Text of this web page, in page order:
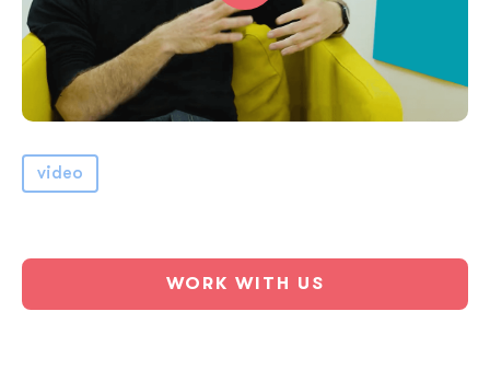
video
WORK WITH US